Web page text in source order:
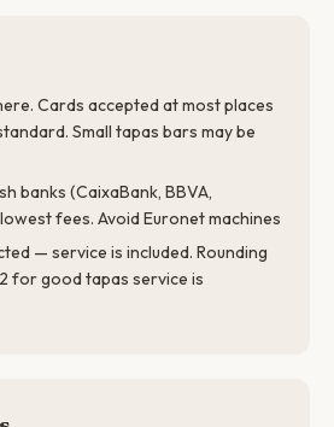
Cards accepted at most places
Small tapas bars may be
banks (CaixaBank, BBVA,
fees. Avoid Euronet machines
— service is included. Rounding
for good tapas service is